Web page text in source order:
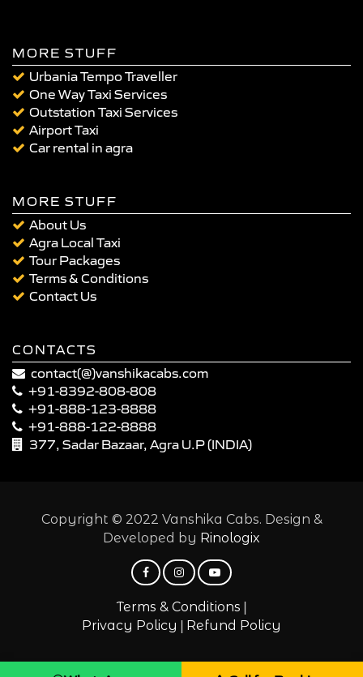
MORE STUFF
Urbania Tempo Traveller
One Way Taxi Services
Outstation Taxi Services
Airport Taxi
Car rental in agra
MORE STUFF
About Us
Agra Local Taxi
Tour Packages
Terms & Conditions
Contact Us
CONTACTS
contact(@)vanshikacabs.com
+91-8392-808-808
+91-888-123-8888
+91-888-122-8888
377, Sadar Bazaar, Agra U.P (INDIA)
Copyright © 2022 Vanshika Cabs. Design &
Developed by Rinologix
Terms & Conditions |
Privacy Policy | Refund Policy